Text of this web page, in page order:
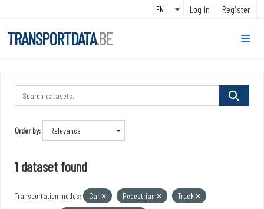
Log in Register
TRANSPORTDATA.BE
Order by
1 dataset found
Transportation modes: Car Pedestrian
Truck